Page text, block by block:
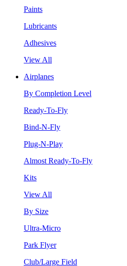
Paints
Lubricants
Adhesives
View All
Airplanes
By Completion Level
Ready-To-Fly
Bind-N-Fly
Plug-N-Play
Almost Ready-To-Fly
Kits
View All
By Size
Ultra-Micro
Park Flyer
Club/Large Field